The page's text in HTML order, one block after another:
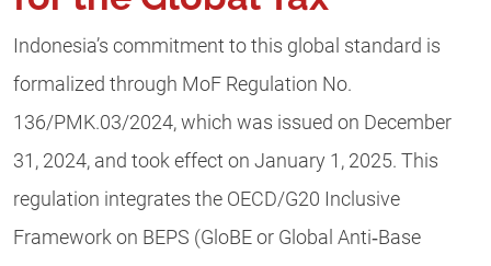
Indonesia’s commitment to this global standard is
formalized through MoF Regulation No.
136/PMK.03/2024, which was issued on December
31, 2024, and took effect on January 1, 2025. This
regulation integrates the OECD/G20 Inclusive
Framework on BEPS (GloBE or Global Anti‑Base